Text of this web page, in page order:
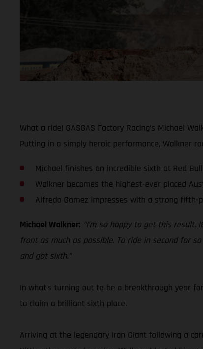
What a ride! GASGAS Factory Racing’s Michael
Putting in a simply heroic performance, Walkner
Michael finishes an incredible sixth at Red
Walkner becomes the highest-ever placed
Alfredo Gomez impresses with a strong fifth-
Michael Walkner: “I’m so happy to get this
front as much as possible. To ride in second for
and got sixth.”
In what’s turning out to be a breakthrough year
to claim a brilliant sixth place.
Arriving at the legendary Iron Giant following a